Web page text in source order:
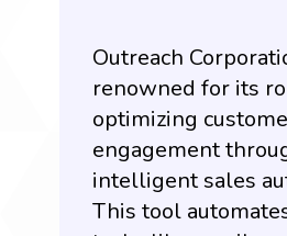
Outreach
renowned for its
optimizing
engagement
intelligent sales
This tool